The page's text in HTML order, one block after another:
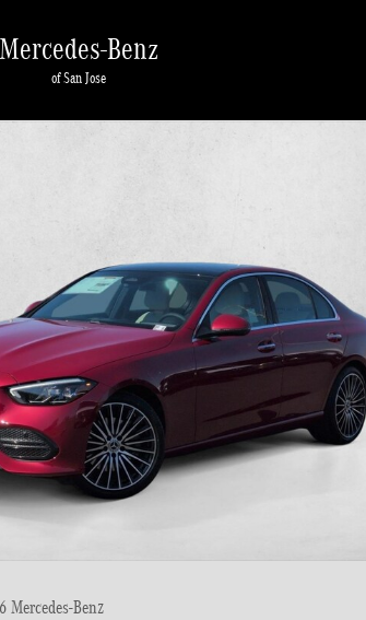
Mercedes-Benz
of San Jose
Mercedes-Benz